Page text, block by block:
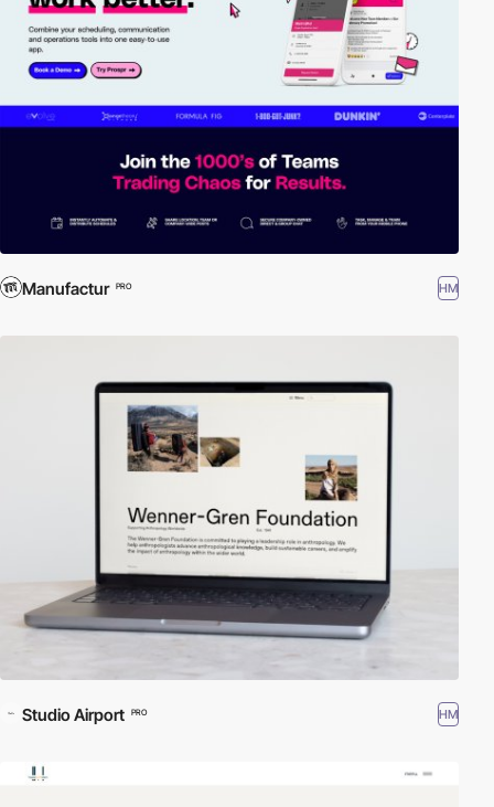
Manufactur PRO HM
Studio Airport PRO HM